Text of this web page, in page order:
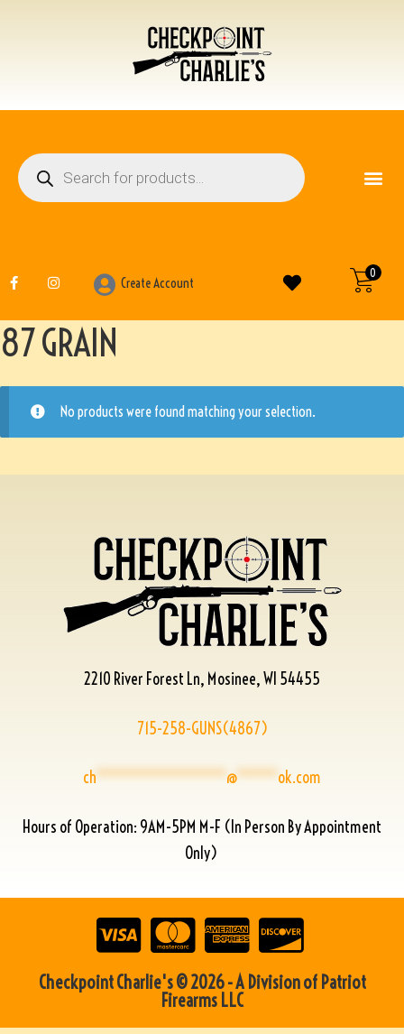
0
Create Account
87 GRAIN
No products were found matching your selection.
2210 River Forest Ln, Mosinee, WI 54455
715-258-GUNS(4867)
ch****************@*****ok.com
Hours of Operation: 9AM-5PM M-F (In Person By Appointment
Only)
Checkpoint Charlie's © 2026 - A Division of Patriot
Firearms LLC